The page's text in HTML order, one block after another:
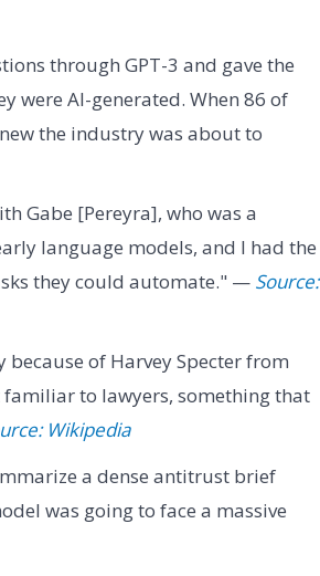
through GPT-3 and gave the
were AI-generated. When 86 of
the industry was about to
Gabe [Pereyra], who was a
language models, and I had the
they could automate." — Source:
because of Harvey Specter from
to lawyers, something that
Wikipedia
a dense antitrust brief
was going to face a massive